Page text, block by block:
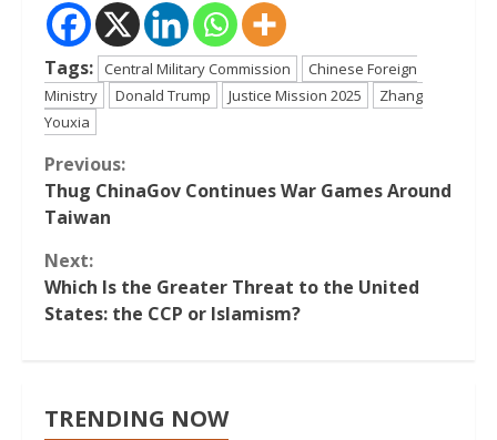
Tags: Central Military Commission
Chinese Foreign
Ministry
Donald Trump Justice Mission 2025
Zhang
Youxia
Continue
Reading
Previous:
Thug ChinaGov Continues War Games Around
Taiwan
Next:
Which Is the Greater Threat to the United
States: the CCP or Islamism?
TRENDING NOW